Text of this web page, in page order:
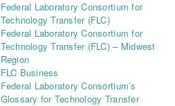
Federal Laboratory Consortium for
Technology Transfer (FLC)
Federal Laboratory Consortium for
Technology Transfer (FLC) – Midwest
Region
FLC Business
Federal Laboratory Consortium’s
Glossary for Technology Transfer